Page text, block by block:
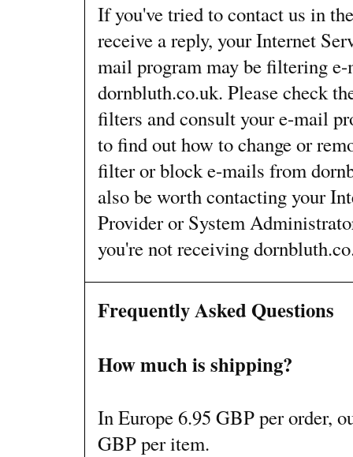
If you've tried to contact us in
receive a reply, your Internet
mail program may be filtering
dornbluth.co.uk. Please check
filters and consult your e-mail
to find out how to change or
filter or block e-mails from
also be worth contacting your
Provider or System
you're not receiving
Frequently Asked Questions
How much is shipping?
In Europe 6.95 GBP per order,
GBP per item.